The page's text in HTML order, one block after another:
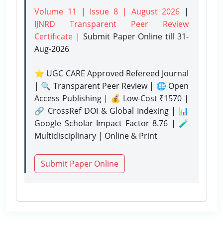
Volume 11 | Issue 8 | August 2026 |
IJNRD Transparent Peer Review
Certificate | Submit Paper Onlinetill 31-
Aug-2026
⭐ UGC CARE Approved Refereed Journal
| 🔍 Transparent Peer Review | 🌐 Open
Access Publishing | 💰 Low-Cost ₹1570 |
🔗 CrossRef DOI & Global Indexing | 📊
Google Scholar Impact Factor 8.76 | 🧪
Multidisciplinary | Online & Print
Submit Paper Online